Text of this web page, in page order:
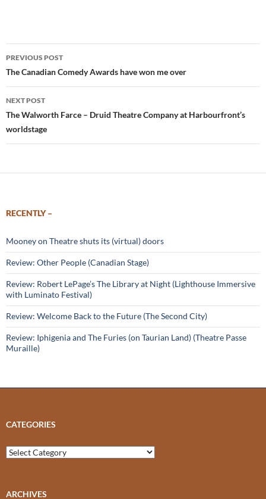
Post
navigation
PREVIOUS POST
The Canadian Comedy Awards have won me over
NEXT POST
The Walworth Farce – Druid Theatre Company at Harbourfront’s
worldstage
RECENTLY –
Mooney on Theatre shuts its (virtual) doors
Review: Other People (Canadian Stage)
Review: Robert LePage’s The Library at Night (Lighthouse Immersive
with Luminato Festival)
Review: Welcome Back to the Future (The Second City)
Review: Iphigenia and The Furies (on Taurian Land) (Theatre Passe
Muraille)
CATEGORIES
Categories
ARCHIVES